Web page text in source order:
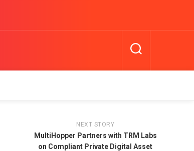
NEXT STORY
MultiHopper Partners with TRM Labs
on Compliant Private Digital Asset